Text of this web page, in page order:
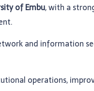
of Embu, with a
and information
operations,